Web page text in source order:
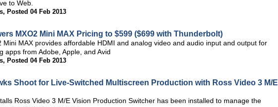
to Web.
, Posted 04 Feb 2013
MXO2 Mini MAX Pricing to $599 ($699 with Thunderbolt)
Mini MAX provides affordable HDMI and analog video and audio input and output for
apps from Adobe, Apple, and Avid
, Posted 04 Feb 2013
Shoot for Live-Switched Multiscreen Production with Ross Video 3 M/E
Ross Video 3 M/E Vision Production Switcher has been installed to manage the